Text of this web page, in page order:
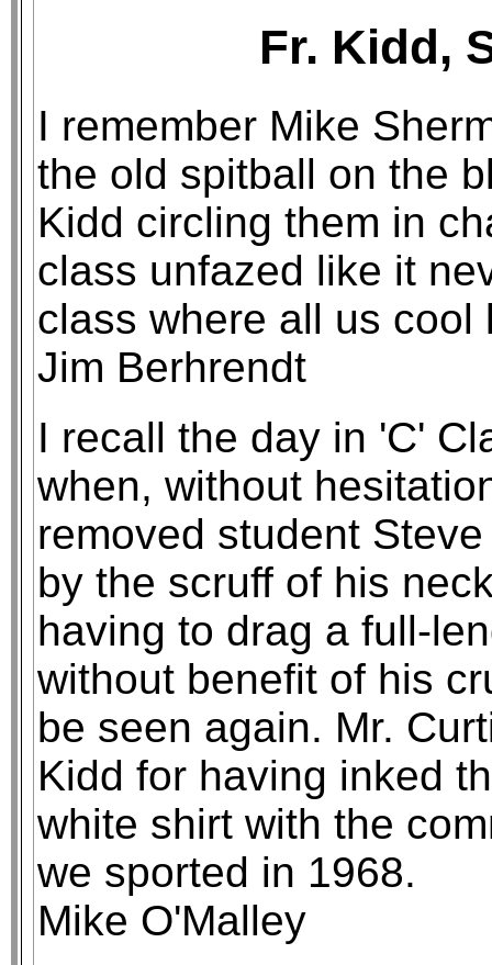
Fr. Kidd,
I remember Mike
the old spitball on the
Kidd circling them in
class unfazed like it
class where all us cool
Jim Berhrendt
I recall the day in 'C'
when, without
removed student
by the scruff of his
having to drag a full-
without benefit of his
be seen again. Mr.
Kidd for having inked
white shirt with the
we sported in 1968.
Mike O'Malley